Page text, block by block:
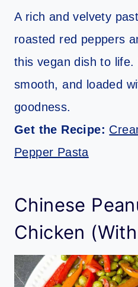
A rich and velvety
roasted red peppers
this vegan dish to life.
smooth, and loaded
goodness.
Get the Recipe:
Pepper Pasta
Chinese
Chicken